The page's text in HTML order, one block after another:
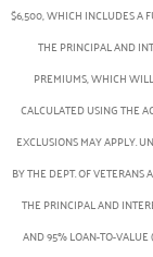
$6,500, WHICH INCLUDES A
THE PRINCIPAL AND
PREMIUMS, WHICH
CALCULATED USING THE
EXCLUSIONS MAY APPLY.
BY THE DEPT. OF
THE PRINCIPAL AND
AND 95% LOAN-TO-VALUE